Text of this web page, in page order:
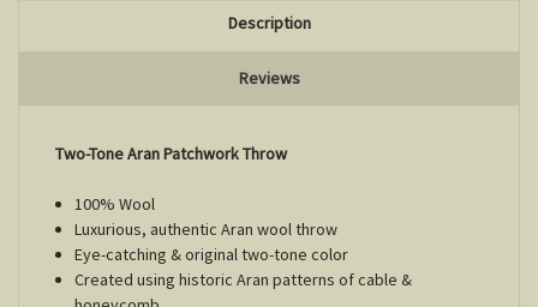
Description
Reviews
Two-Tone Aran Patchwork Throw
100% Wool
Luxurious, authentic Aran wool throw
Eye-catching & original two-tone color
Created using historic Aran patterns of cable &